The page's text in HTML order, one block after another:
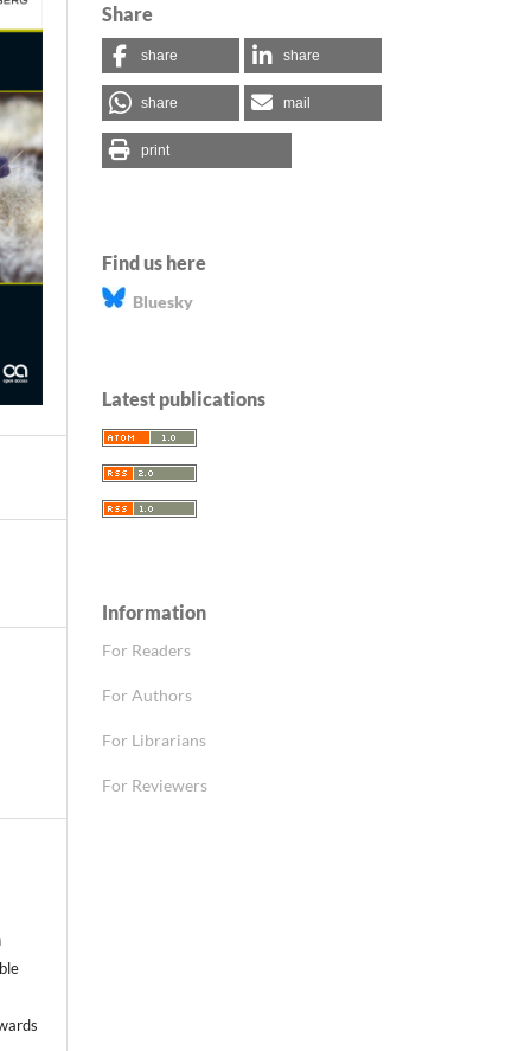
Share
share share
share mail
print
Find us here
Bluesky
Latest publications
Information
For Readers
For Authors
For Librarians
For Reviewers